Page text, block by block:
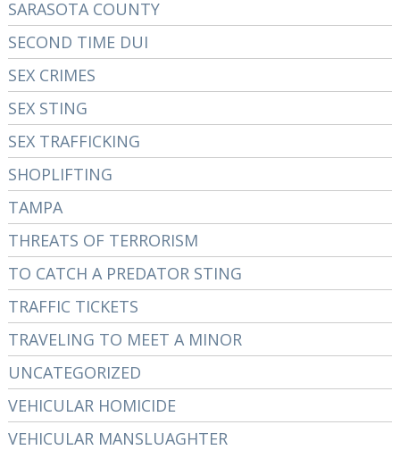
SARASOTA COUNTY
SECOND TIME DUI
SEX CRIMES
SEX STING
SEX TRAFFICKING
SHOPLIFTING
TAMPA
THREATS OF TERRORISM
TO CATCH A PREDATOR STING
TRAFFIC TICKETS
TRAVELING TO MEET A MINOR
UNCATEGORIZED
VEHICULAR HOMICIDE
VEHICULAR MANSLUAGHTER